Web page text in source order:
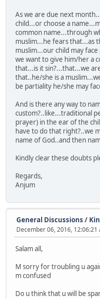
As we are due next
child...or choose a
common name...through
muslim...he fears that...as
muslim...our child may
we want to give him/her a
that...is it sin?...that...we
that..he/she is a
be partiality he/she may
And is there any way to
custom?..like...traditional
prayer) in the ear of the
have to do that right?..we
name of God..and then
Kindly clear these doubts
Regards,
Anjum
General Discussions /
December 06, 2016, 12:06:21
Salam all,
M sorry for troubling u
m confused
Do u think that u will be